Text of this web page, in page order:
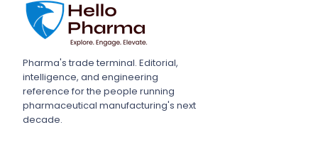
Pharma's trade terminal. Editorial,
intelligence, and engineering
reference for the people running
pharmaceutical manufacturing's next
decade.